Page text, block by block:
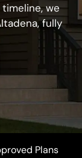
we
fully
Plans